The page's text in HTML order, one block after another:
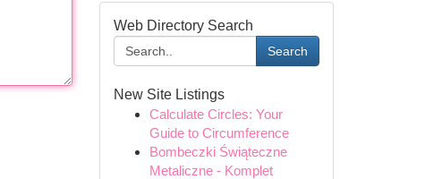
Web Directory Search
Search
New Site Listings
Calculate Circles: Your
Guide to Circumference
Bombeczki Świąteczne
Metaliczne - Komplet